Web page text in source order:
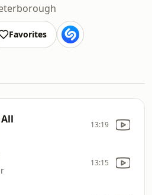
Favorites
13:19
13:15